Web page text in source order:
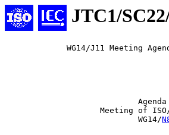
JTC1/
WG14/J11 Meeting Agenda
Meeting of
                            WG14/